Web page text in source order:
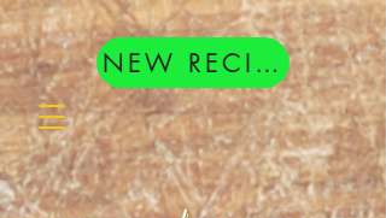
google.com, pub-8377404833398407, DIRECT, f08c47fec0942fa0
NEW RECIPES